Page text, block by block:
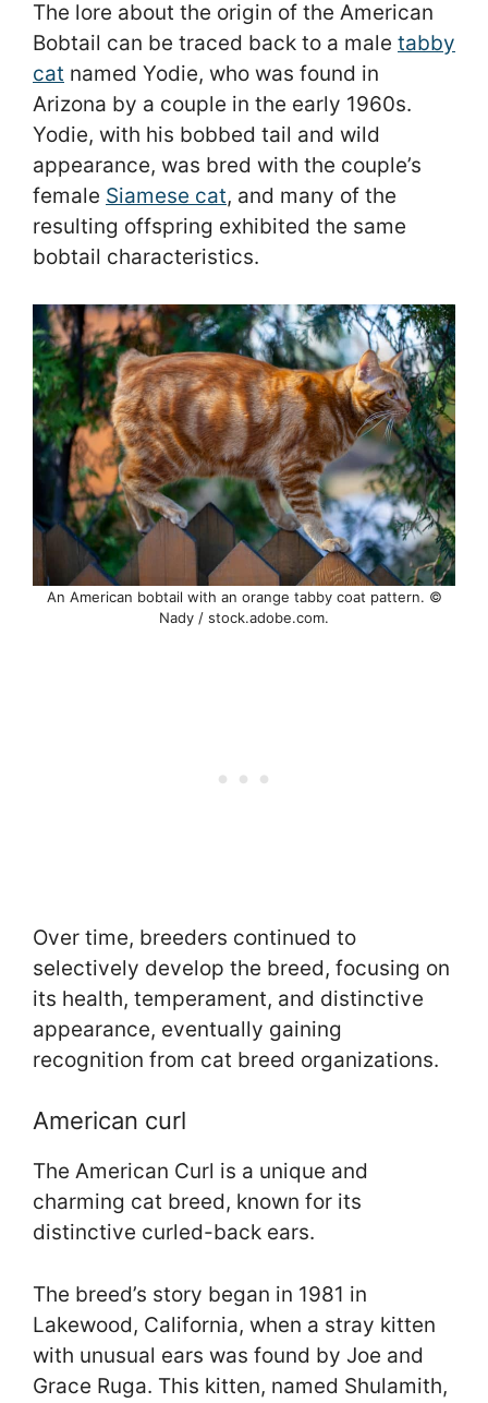
The lore about the origin of the American
Bobtail can be traced back to a male tabby
cat named Yodie, who was found in
Arizona by a couple in the early 1960s.
Yodie, with his bobbed tail and wild
appearance, was bred with the couple’s
female Siamese cat, and many of the
resulting offspring exhibited the same
bobtail characteristics.
An American bobtail with an orange tabby coat pattern. ©
Nady / stock.adobe.com.
Over time, breeders continued to
selectively develop the breed, focusing on
its health, temperament, and distinctive
appearance, eventually gaining
recognition from cat breed organizations.
American curl
The American Curl is a unique and
charming cat breed, known for its
distinctive curled-back ears.
The breed’s story began in 1981 in
Lakewood, California, when a stray kitten
with unusual ears was found by Joe and
Grace Ruga. This kitten, named Shulamith,